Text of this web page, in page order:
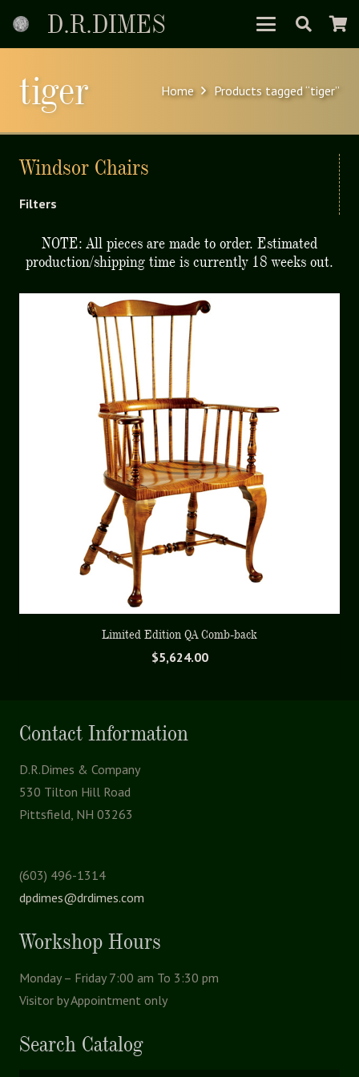
D.R.DIMES
tiger Home Products tagged “tiger”
Windsor Chairs
Filters
NOTE: All pieces are made to order. Estimated
production/shipping time is currently 18 weeks out.
Limited Edition QA Comb-back
$5,624.00
Contact Information
D.R.Dimes & Company
530 Tilton Hill Road
Pittsfield, NH 03263
(603) 496-1314
dpdimes@drdimes.com
Workshop Hours
Monday – Friday 7:00 am To 3:30 pm
Visitor by Appointment only
Search Catalog